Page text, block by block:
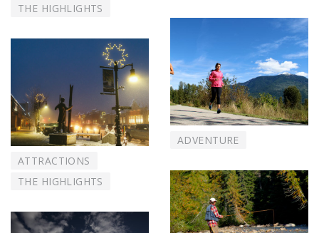
THE HIGHLIGHTS
ATTRACTIONS
THE HIGHLIGHTS
ADVENTURE